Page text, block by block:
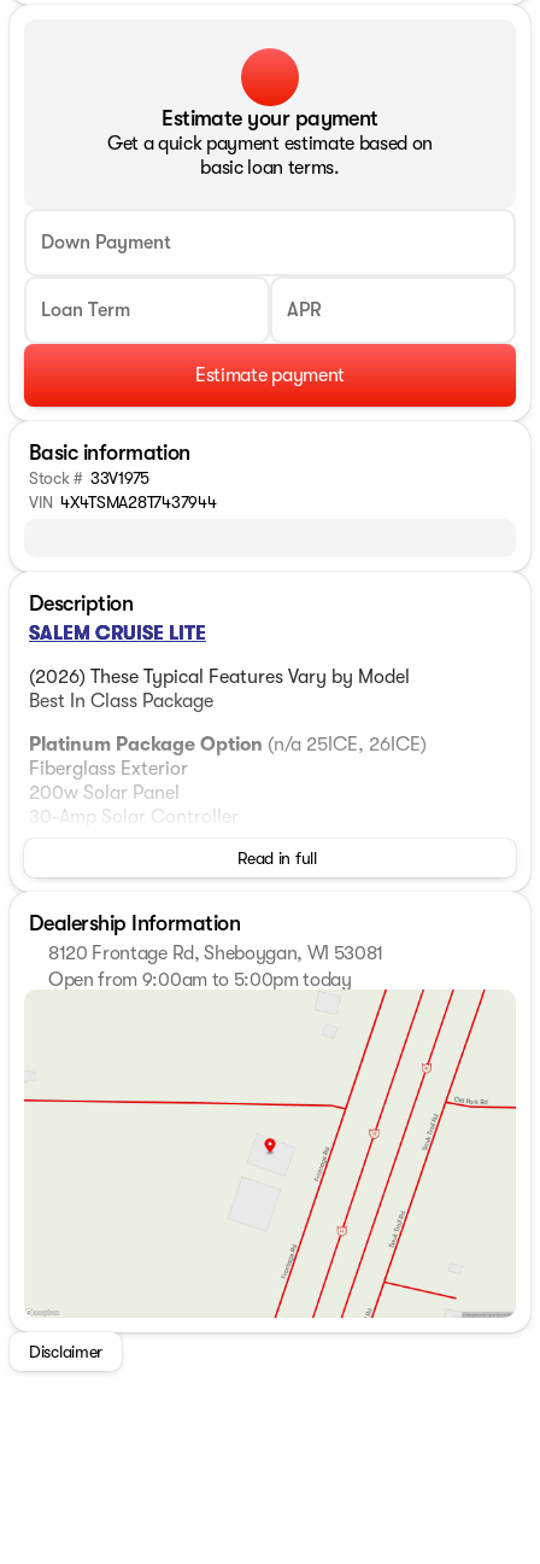
Estimate your payment
Get a quick payment estimate based on
basic loan terms.
Down Payment
Loan Term APR
Estimate payment
Basic information
Stock # 33V1975
VIN 4X4TSMA28T7437944
Description
SALEM CRUISE LITE
(2026) These Typical Features Vary by Model
Best In Class Package
Platinum Package Option (n/a 25ICE, 26ICE)
Fiberglass Exterior
200w Solar Panel
30-Amp Solar Controller
Adjustable Awning 4K LED Blade
Dimmable 4K LED Blade Lighting
Textured Adjustable Roller Shades
Designer Window Treatments
Fireplace Spaceheater (vbm)
Pull-out Table and Chairs (vbm)
Fold-out Trash Can
Galley Window
Seamless Countertops
Read in full
Dealership Information
8120 Frontage Rd, Sheboygan, WI 53081
Open from 9:00am to 5:00pm today
Closed
9:00am - 7:00pm
9:00am - 7:00pm
9:00am - 7:00pm
Thursday
9:00am - 7:00pm
9:00am - 6:00pm
9:00am - 5:00pm
Disclaimer